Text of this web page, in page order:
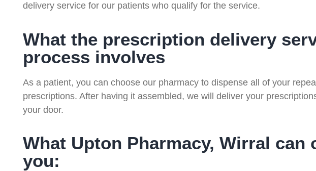
delivery service for our patients who qualify for the service.
What the prescription delivery
process involves
As a patient, you can choose our pharmacy to dispense all of your
prescriptions. After having it assembled, we will deliver your
your door.
What Upton Pharmacy, Wirral can
you: